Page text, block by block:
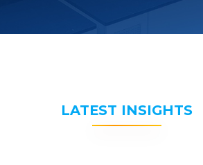
LATEST INSIGHTS